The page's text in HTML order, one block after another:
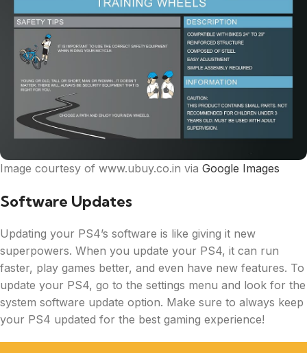
Image courtesy of www.ubuy.co.in via Google Images
Software Updates
Updating your PS4’s software is like giving it new
superpowers. When you update your PS4, it can run
faster, play games better, and even have new features. To
update your PS4, go to the settings menu and look for the
system software update option. Make sure to always keep
your PS4 updated for the best gaming experience!